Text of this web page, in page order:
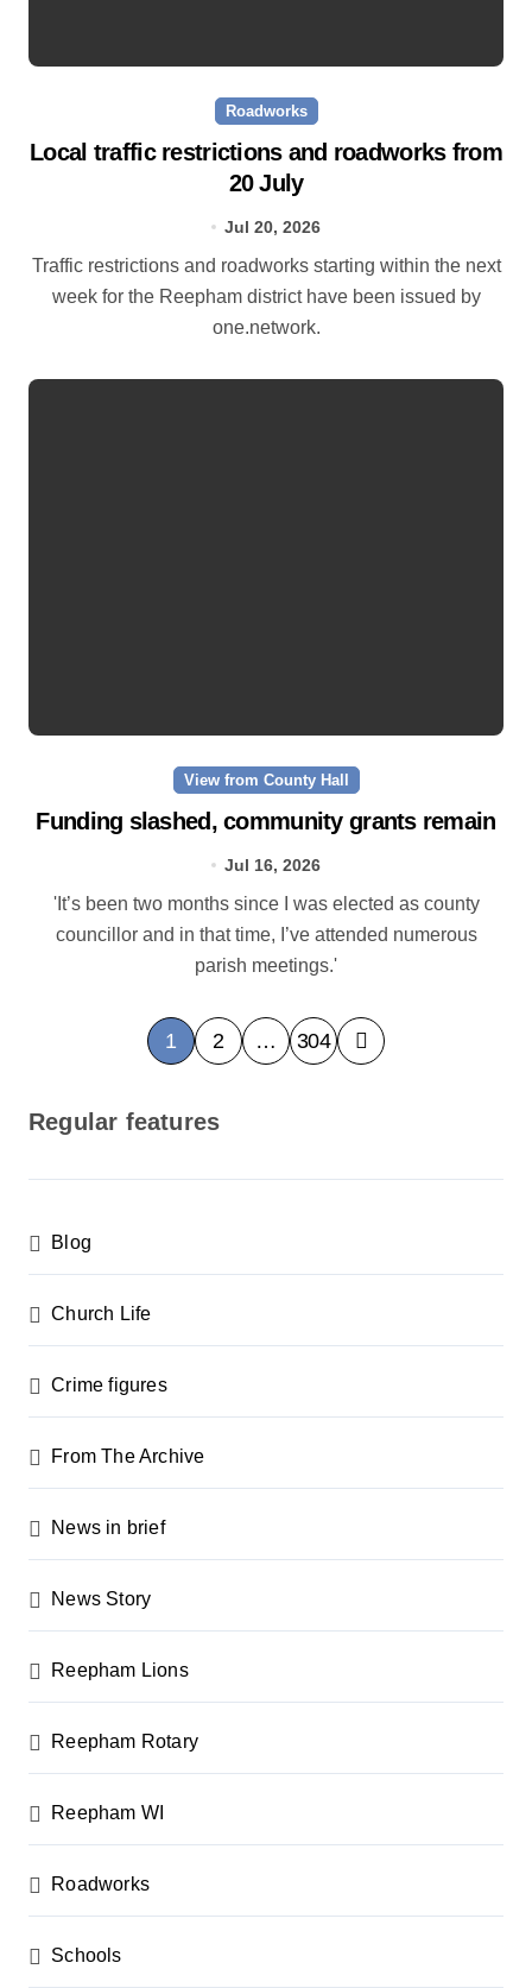
Roadworks
Local traffic restrictions and roadworks from
20 July
Jul 20, 2026
Traffic restrictions and roadworks starting within the next
week for the Reepham district have been issued by
one.network.
View from County Hall
Funding slashed, community grants remain
Jul 16, 2026
'It’s been two months since I was elected as county
councillor and in that time, I’ve attended numerous
parish meetings.'
P
o
s
a
g
i
n
a
t
o
1 2 … 304
Regular features
Blog
Church Life
Crime figures
From The Archive
News in brief
News Story
Reepham Lions
Reepham Rotary
Reepham WI
Roadworks
Schools